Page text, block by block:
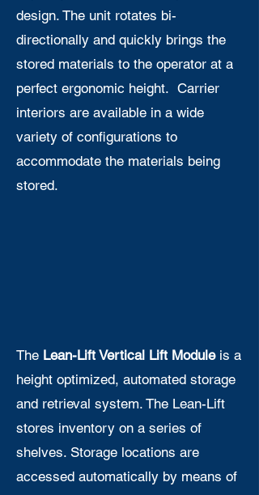
design. The unit rotates bi-
directionally and quickly brings the
stored materials to the operator at a
perfect ergonomic height. Carrier
interiors are available in a wide
variety of configurations to
accommodate the materials being
stored.
The Lean-Lift Vertical Lift Moduleis a
height optimized, automated storage
and retrieval system. The Lean-Lift
stores inventory on a series of
shelves. Storage locations are
accessed automatically by means of